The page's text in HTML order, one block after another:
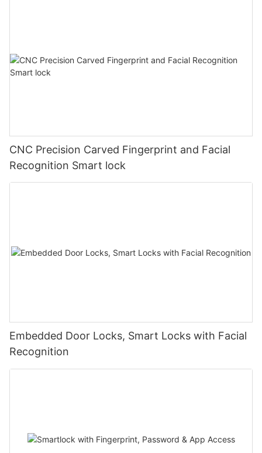
CNC Precision Carved Fingerprint and Facial
Recognition Smart lock
Embedded Door Locks, Smart Locks with Facial
Recognition